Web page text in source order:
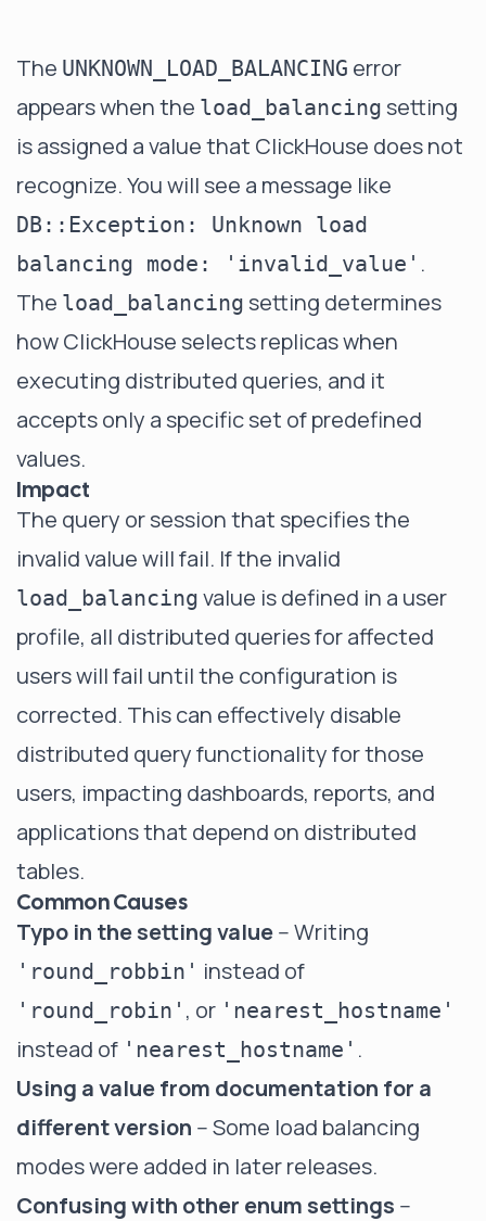
The UNKNOWN_LOAD_BALANCING error
appears when the load_balancing setting
is assigned a value that ClickHouse does not
recognize. You will see a message like
DB::Exception: Unknown load
balancing mode: 'invalid_value' .
The load_balancing setting determines
how ClickHouse selects replicas when
executing distributed queries, and it
accepts only a specific set of predefined
values.
Impact
The query or session that specifies the
invalid value will fail. If the invalid
load_balancing value is defined in a user
profile, all distributed queries for affected
users will fail until the configuration is
corrected. This can effectively disable
distributed query functionality for those
users, impacting dashboards, reports, and
applications that depend on distributed
tables.
Common Causes
Typo in the setting value-- Writing
'round_robbin' instead of
'round_robin' , or 'nearest_hostname'
instead of 'nearest_hostname' .
Using a value from documentation for a
different version -- Some load balancing
modes were added in later releases.
Confusing with other enum settings --